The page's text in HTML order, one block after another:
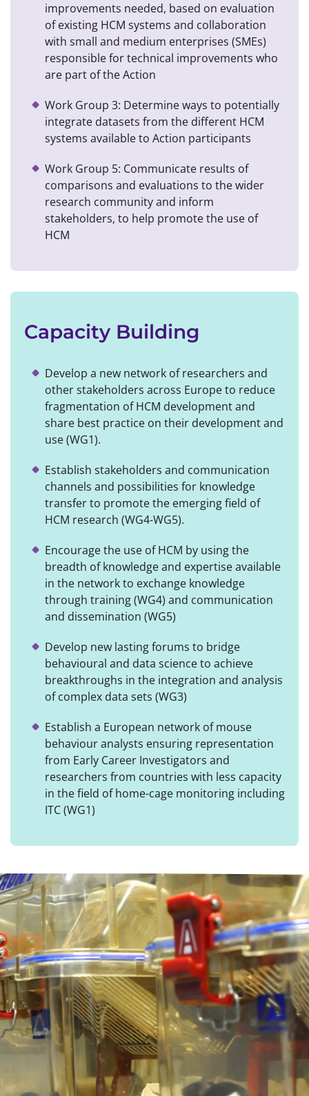
improvements needed, based on evaluation
of existing HCM systems and collaboration
with small and medium enterprises (SMEs)
responsible for technical improvements who
are part of the Action
Work Group 3: Determine ways to potentially
integrate datasets from the different HCM
systems available to Action participants
Work Group 5: Communicate results of
comparisons and evaluations to the wider
research community and inform
stakeholders, to help promote the use of
HCM
Capacity Building
Develop a new network of researchers and
other stakeholders across Europe to reduce
fragmentation of HCM development and
share best practice on their development and
use (WG1).
Establish stakeholders and communication
channels and possibilities for knowledge
transfer to promote the emerging field of
HCM research (WG4-WG5).
Encourage the use of HCM by using the
breadth of knowledge and expertise available
in the network to exchange knowledge
through training (WG4) and communication
and dissemination (WG5)
Develop new lasting forums to bridge
behavioural and data science to achieve
breakthroughs in the integration and analysis
of complex data sets (WG3)
Establish a European network of mouse
behaviour analysts ensuring representation
from Early Career Investigators and
researchers from countries with less capacity
in the field of home-cage monitoring including
ITC (WG1)